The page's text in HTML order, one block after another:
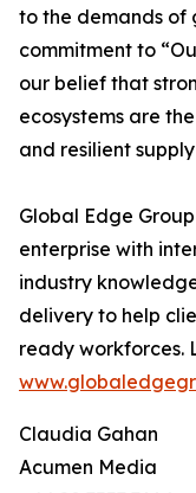
to the demands of
commitment to
our belief that
ecosystems are
and resilient
Global Edge
enterprise with
industry
delivery to help
ready workforces.
Claudia Gahan
Acumen Media